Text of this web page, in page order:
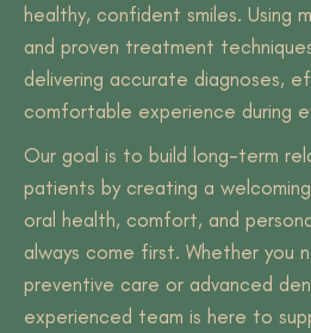
healthy, confident smiles. Using
and proven treatment
delivering accurate diagnoses,
comfortable experience during
Our goal is to build long-term
patients by creating a
oral health, comfort, and
always come first. Whether you
preventive care or advanced
experienced team is here to